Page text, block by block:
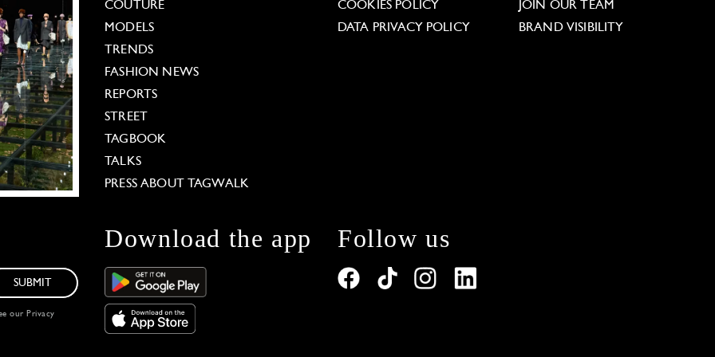
COUTURE
MODELS
TRENDS
FASHION NEWS
REPORTS
STREET
TAGBOOK
TALKS
PRESS ABOUT TAGWALK
COOKIES POLICY
DATA PRIVACY POLICY
JOIN OUR TEAM
BRAND VISIBILITY
SUBMIT
our Privacy
Download the app Follow us